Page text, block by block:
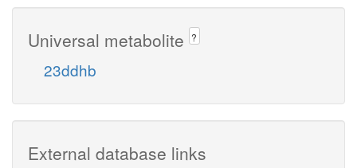
Universal metabolite ?
23ddhb
External database links